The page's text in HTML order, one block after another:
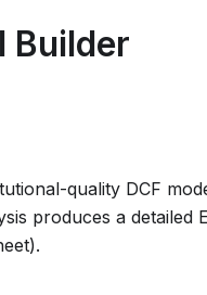
Builder
quality DCF
produces a detailed